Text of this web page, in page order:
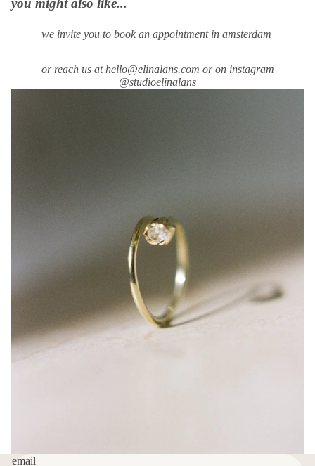
you might also like...
we invite you to book an appointment in amsterdam
or reach us at hello@elinalans.com or on instagram
@studioelinalans
email